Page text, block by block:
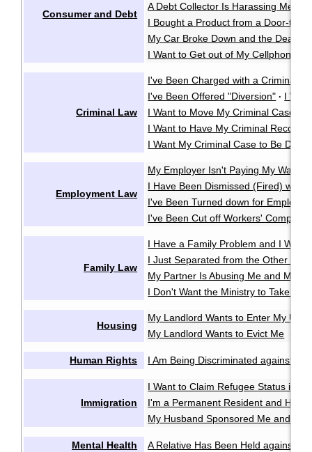
Consumer and Debt
A Debt Collector Is Harassing Me
I Bought a Product from a Door-to-
My Car Broke Down and the Dealer
I Want to Get out of My Cellphone
Criminal Law
I've Been Charged with a Criminal
I've Been Offered "Diversion" · I
I Want to Move My Criminal Case
I Want to Have My Criminal Record
I Want My Criminal Case to Be
Employment Law
My Employer Isn't Paying My Wages
I Have Been Dismissed (Fired)
I've Been Turned down for
I've Been Cut off Workers'
Family Law
I Have a Family Problem and I Want
I Just Separated from the Other
My Partner Is Abusing Me and My
I Don't Want the Ministry to Take My
Housing
My Landlord Wants to Enter My Unit
My Landlord Wants to Evict Me ·
Human Rights I Am Being Discriminated against or
Immigration
I Want to Claim Refugee Status in
I'm a Permanent Resident and
My Husband Sponsored Me and We
Mental Health A Relative Has Been Held against